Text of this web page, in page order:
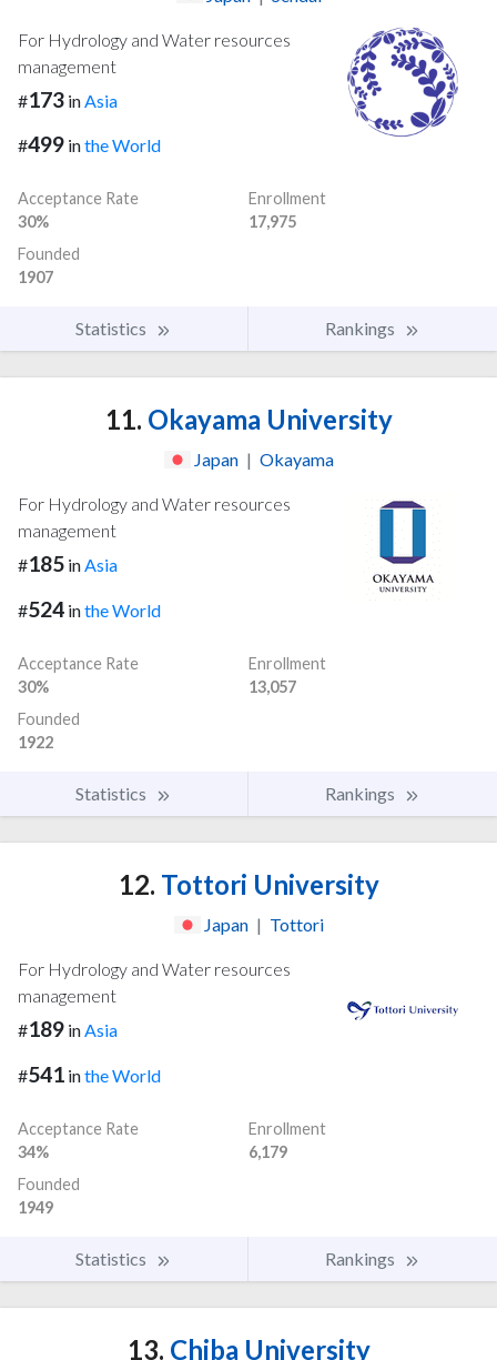
For Hydrology and Water resources
management
#173 in Asia
#499 inthe World
Acceptance Rate
30%
Enrollment
17,975
Founded
1907
Statistics Rankings
11. Okayama University
Japan | Okayama
For Hydrology and Water resources
management
#185 inAsia
#524 inthe World
Acceptance Rate
30%
Enrollment
13,057
Founded
1922
Statistics Rankings
12. Tottori University
Japan | Tottori
For Hydrology and Water resources
management
#189 inAsia
#541 inthe World
Acceptance Rate
34%
Enrollment
6,179
Founded
1949
Statistics Rankings
13. Chiba University